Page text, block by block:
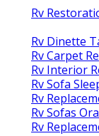
Rv
Rv Dinette
Rv Carpet
Rv Interior
Rv Sofa
Rv
Rv Sofas
Rv